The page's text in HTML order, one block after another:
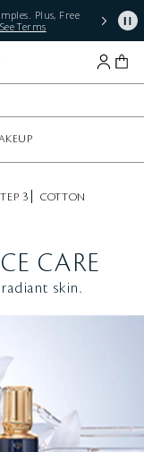
Plus, Free
See Terms
3 COTTON
CARE
skin.